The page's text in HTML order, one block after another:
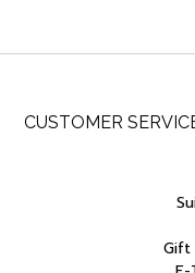
CUSTOMER
Gift